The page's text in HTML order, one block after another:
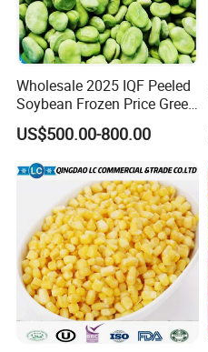
Wholesale 2025 IQF Peeled
Soybean Frozen Price Green
Soy Bean
US$500.00-800.00